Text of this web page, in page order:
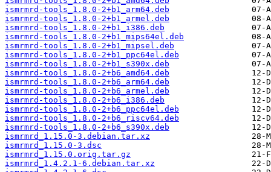
ismrmrd-tools_1.8.0-2+b1_arm64.deb
ismrmrd-tools_1.8.0-2+b1_armel.deb
ismrmrd-tools_1.8.0-2+b1_i386.deb
ismrmrd-tools_1.8.0-2+b1_mips64el.deb
ismrmrd-tools_1.8.0-2+b1_mipsel.deb
ismrmrd-tools_1.8.0-2+b1_ppc64el.deb
ismrmrd-tools_1.8.0-2+b1_s390x.deb
ismrmrd-tools_1.8.0-2+b6_amd64.deb
ismrmrd-tools_1.8.0-2+b6_arm64.deb
ismrmrd-tools_1.8.0-2+b6_armel.deb
ismrmrd-tools_1.8.0-2+b6_i386.deb
ismrmrd-tools_1.8.0-2+b6_ppc64el.deb
ismrmrd-tools_1.8.0-2+b6_riscv64.deb
ismrmrd-tools_1.8.0-2+b6_s390x.deb
ismrmrd_1.15.0-3.debian.tar.xz
ismrmrd_1.15.0-3.dsc
ismrmrd_1.15.0.orig.tar.gz
ismrmrd_1.4.2.1-6.debian.tar.xz